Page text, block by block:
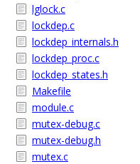
lglock.c
lockdep.c
lockdep_internals.h
lockdep_proc.c
lockdep_states.h
Makefile
module.c
mutex-debug.c
mutex-debug.h
mutex.c